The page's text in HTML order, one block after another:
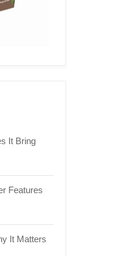
It Bring
Features
It Matters